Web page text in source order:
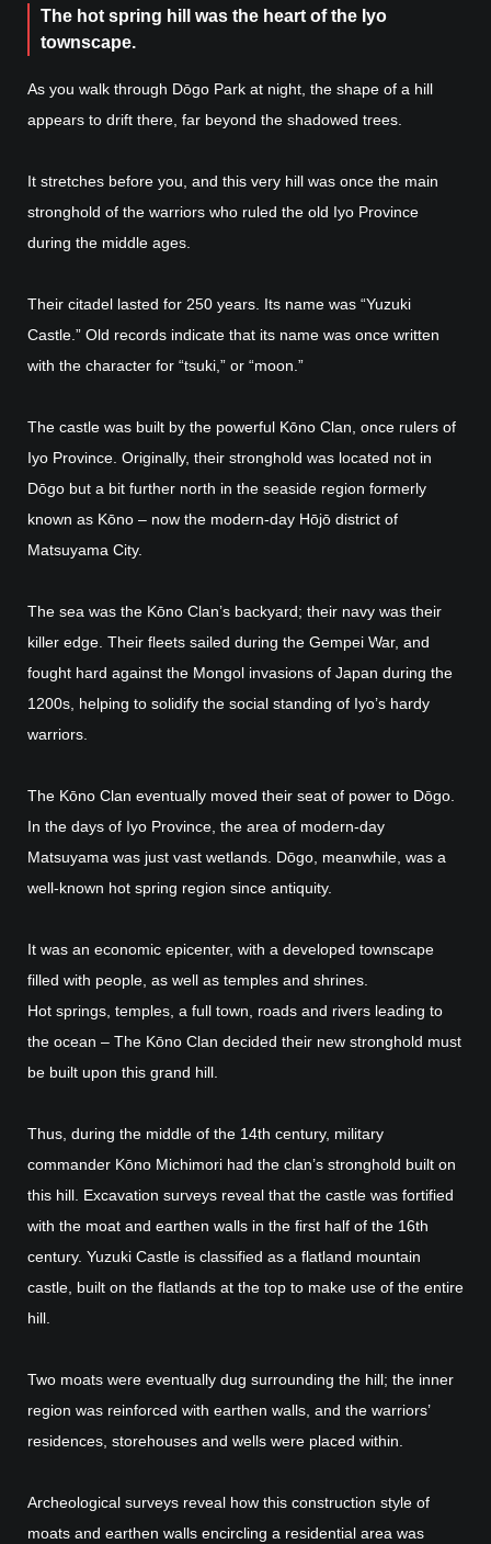
The hot spring hill was the heart of the Iyo
townscape.
As you walk through Dōgo Park at night, the shape of a hill
appears to drift there, far beyond the shadowed trees.
It stretches before you, and this very hill was once the main
stronghold of the warriors who ruled the old Iyo Province
during the middle ages.
Their citadel lasted for 250 years. Its name was “Yuzuki
Castle.” Old records indicate that its name was once written
with the character for “tsuki,” or “moon.”
The castle was built by the powerful Kōno Clan, once rulers of
Iyo Province. Originally, their stronghold was located not in
Dōgo but a bit further north in the seaside region formerly
known as Kōno – now the modern-day Hōjō district of
Matsuyama City.
The sea was the Kōno Clan’s backyard; their navy was their
killer edge. Their fleets sailed during the Gempei War, and
fought hard against the Mongol invasions of Japan during the
1200s, helping to solidify the social standing of Iyo’s hardy
warriors.
The Kōno Clan eventually moved their seat of power to Dōgo.
In the days of Iyo Province, the area of modern-day
Matsuyama was just vast wetlands. Dōgo, meanwhile, was a
well-known hot spring region since antiquity.
It was an economic epicenter, with a developed townscape
filled with people, as well as temples and shrines.
Hot springs, temples, a full town, roads and rivers leading to
the ocean – The Kōno Clan decided their new stronghold must
be built upon this grand hill.
Thus, during the middle of the 14th century, military
commander Kōno Michimori had the clan’s stronghold built on
this hill. Excavation surveys reveal that the castle was fortified
with the moat and earthen walls in the first half of the 16th
century. Yuzuki Castle is classified as a flatland mountain
castle, built on the flatlands at the top to make use of the entire
hill.
Two moats were eventually dug surrounding the hill; the inner
region was reinforced with earthen walls, and the warriors’
residences, storehouses and wells were placed within.
Archeological surveys reveal how this construction style of
moats and earthen walls encircling a residential area was